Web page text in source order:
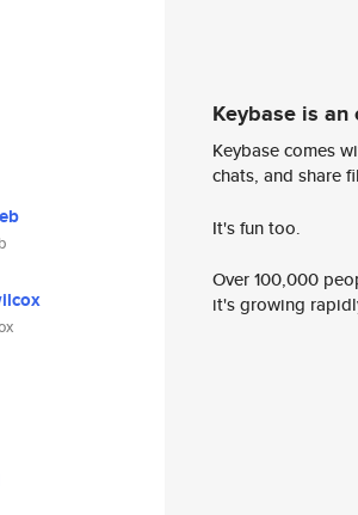
Keybase is an
Keybase comes
chats, and share
It's fun too.
Over 100,000
it's growing